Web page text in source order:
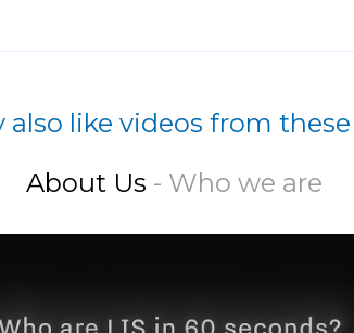
also like videos from
About Us - Who we are